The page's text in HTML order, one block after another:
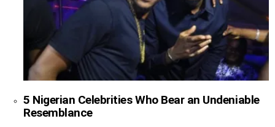
5 Nigerian Celebrities Who Bear an Undeniable
Resemblance